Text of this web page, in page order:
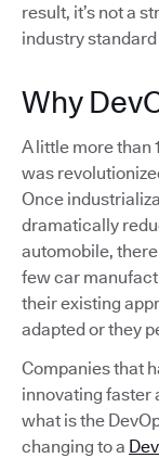
result, it’s not a
industry
Why
A little more than
was
Once
dramatically
automobile,
few car
their existing
adapted or they
Companies that
innovating faster
what is the
changing to a